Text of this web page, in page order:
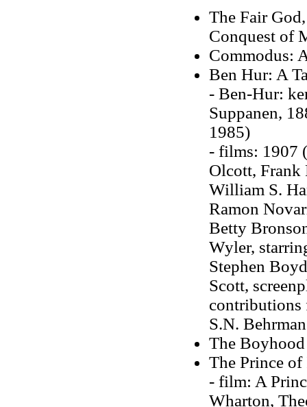
The Fair
Conquest of
Commodus:
Ben Hur: A
- Ben-Hur:
Suppanen,
1985)
- films: 1907
Olcott, Frank
William S.
Ramon
Betty
Wyler,
Stephen
Scott,
contributions
S.N.
The
The Prince
- film: A
Wharton,